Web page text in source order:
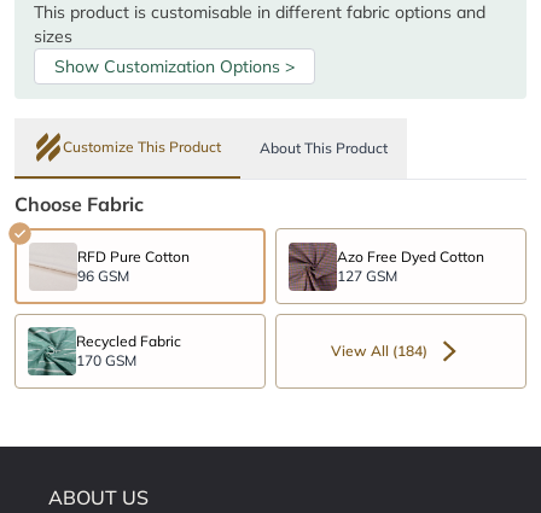
This product is customisable in different fabric options and
sizes
Show Customization Options >
Customize This Product About This Product
Choose Fabric
RFD Pure Cotton
96 GSM
Azo Free Dyed Cotton
127 GSM
Recycled Fabric
170 GSM
View All (184)
ABOUT US